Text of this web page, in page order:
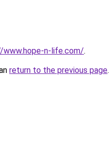
n-life.com/.
return to the previous page.